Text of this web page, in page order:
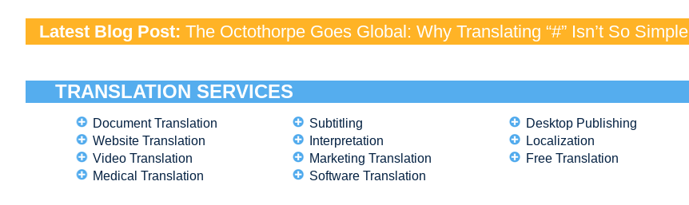
Latest Blog Post: The Octothorpe Goes Global: Why Translating “#” Isn’t So Simple
TRANSLATION SERVICES
Document Translation
Website Translation
Video Translation
Medical Translation
Subtitling
Interpretation
Marketing Translation
Software Translation
Desktop Publishing
Localization
Free Translation